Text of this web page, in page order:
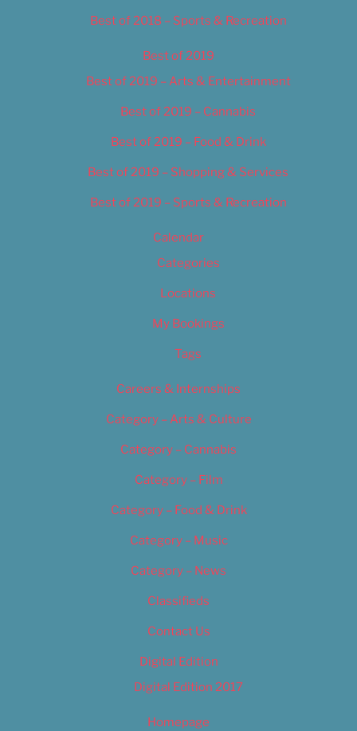
Best of 2018 – Sports & Recreation
Best of 2019
Best of 2019 – Arts & Entertainment
Best of 2019 – Cannabis
Best of 2019 – Food & Drink
Best of 2019 – Shopping & Services
Best of 2019 – Sports & Recreation
Calendar
Categories
Locations
My Bookings
Tags
Careers & Internships
Category – Arts & Culture
Category – Cannabis
Category – Film
Category – Food & Drink
Category – Music
Category – News
Classifieds
Contact Us
Digital Edition
Digital Edition 2017
Homepage